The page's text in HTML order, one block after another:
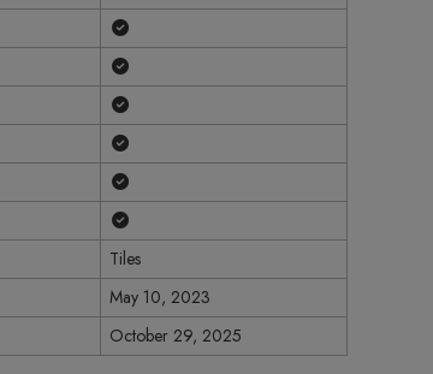
Tiles
May 10, 2023
October 29, 2025